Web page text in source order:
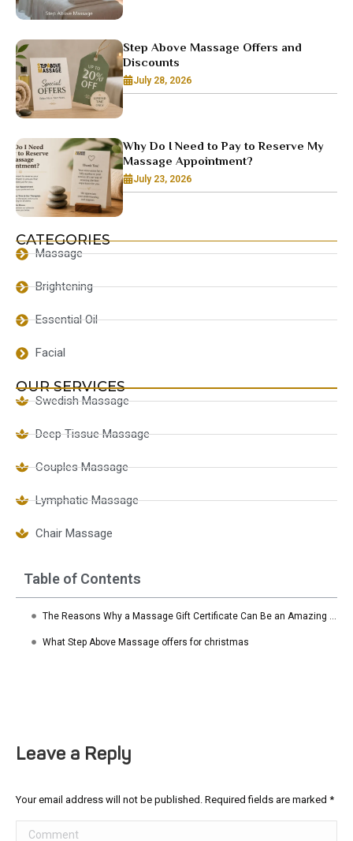
Step Above Massage Offers and
Discounts
July 28, 2026
Why Do I Need to Pay to Reserve My
Massage Appointment?
July 23, 2026
CATEGORIES
Massage
Brightening
Essential Oil
Facial
OUR SERVICES
Swedish Massage
Deep Tissue Massage
Couples Massage
Lymphatic Massage
Chair Massage
Table of Contents
What Step Above Massage offers for christmas
Leave a Reply
Your email address will not be published. Required fields are marked *
Comment